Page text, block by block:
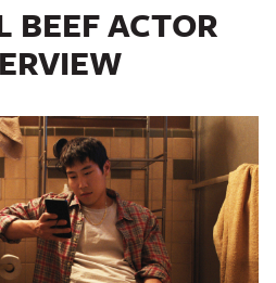
BEEF ACTOR